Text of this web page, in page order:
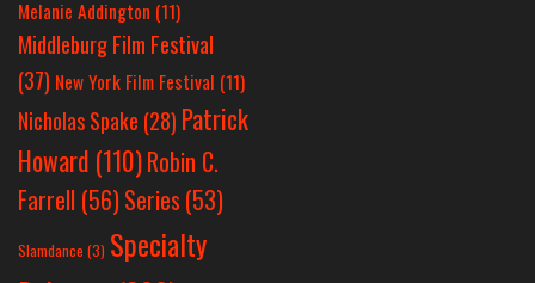
Melanie Addington (11)
Middleburg Film Festival
(37) New York Film Festival (11)
Nicholas Spake (28) Patrick
Howard (110)Robin C.
Farrell (56)Series (53)
Slamdance (3) Specialty